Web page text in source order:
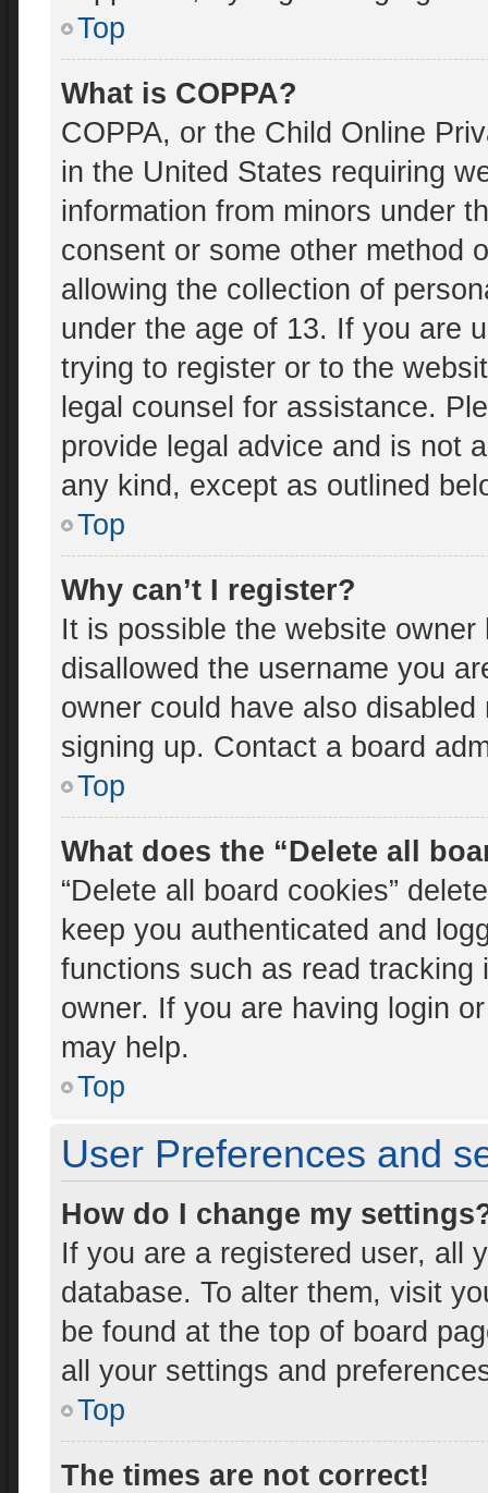
Top
What is COPPA?
COPPA, or the Child Online
in the United States requiring
information from minors under
consent or some other method
allowing the collection of
under the age of 13. If you are
trying to register or to the
legal counsel for assistance.
provide legal advice and is not
any kind, except as outlined
Top
Why can’t I register?
It is possible the website
disallowed the username you
owner could have also
signing up. Contact a board
Top
What does the “Delete all
“Delete all board cookies”
keep you authenticated and
functions such as read
owner. If you are having login
may help.
Top
User Preferences and
How do I change my
If you are a registered user, all
database. To alter them, visit
be found at the top of board
all your settings and
Top
The times are not correct!